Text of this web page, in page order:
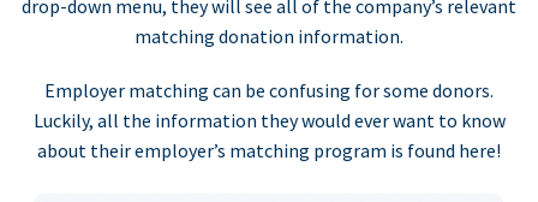
drop-down menu, they will see all of the company’s relevant
matching donation information.
Employer matching can be confusing for some donors.
Luckily, all the information they would ever want to know
about their employer’s matching program is found here!